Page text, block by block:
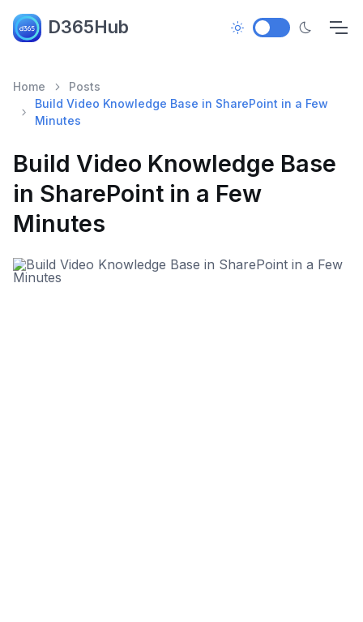
D365Hub
Home
Posts
Build Video Knowledge Base in SharePoint in a Few
Minutes
Build Video Knowledge Base
in SharePoint in a Few
Minutes